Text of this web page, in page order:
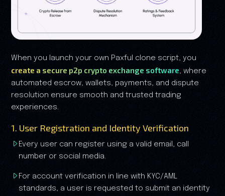
When you launch your own Paxful clone script, you
create a secure p2p crypto exchange software, where
automated escrow, wallets, payments, and dispute
resolution ensure smooth and trusted trading
experiences.
1. User Registration and Identity Verification
Every user can register using a valid email, call
number or social media.
For account verification in line with KYC/AML
standards, a user is requested to submit an identity